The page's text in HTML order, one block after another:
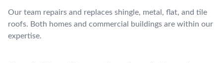
Our team repairs and replaces shingle, metal, flat, and tile
roofs. Both homes and commercial buildings are within our
expertise.